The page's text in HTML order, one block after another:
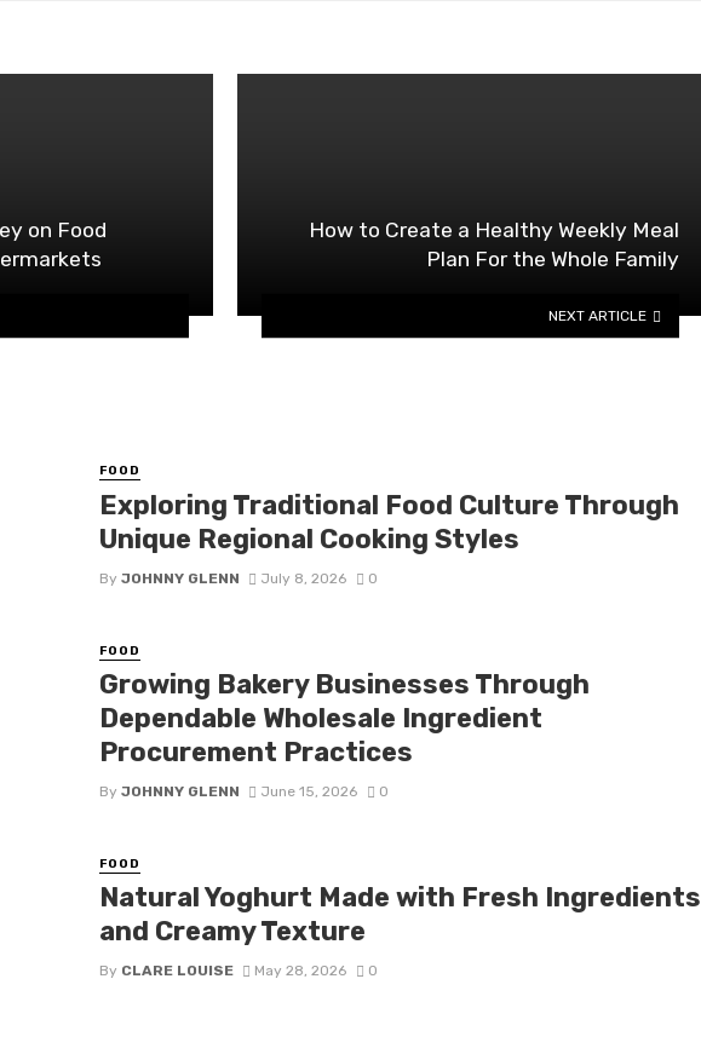
on Food
How to Create a Healthy Weekly Meal
Plan For the Whole Family
NEXT ARTICLE
FOOD
Exploring Traditional Food Culture Through
Unique Regional Cooking Styles
By JOHNNY GLENN July 8, 2026 0
FOOD
Growing Bakery Businesses Through
Dependable Wholesale Ingredient
Procurement Practices
By JOHNNY GLENN June 15, 2026 0
FOOD
Natural Yoghurt Made with Fresh Ingredients
and Creamy Texture
By CLARE LOUISE May 28, 2026 0